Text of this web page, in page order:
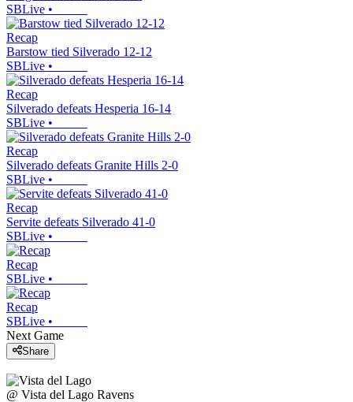
SBLive •
Recap
Barstow tied Silverado 12-12
SBLive •
Recap
Silverado defeats Hesperia 16-14
SBLive •
Recap
Silverado defeats Granite Hills 2-0
SBLive •
Recap
Servite defeats Silverado 41-0
SBLive •
Recap
SBLive •
Recap
SBLive •
Next Game
Share
@ Vista del Lago Ravens